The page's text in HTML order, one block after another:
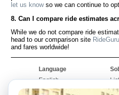
let us knowso we can continue to
8. Can I compare ride estimates
While we do not compare ride
head to our comparison site RideGuru
and fares worldwide!
Language
English
Español